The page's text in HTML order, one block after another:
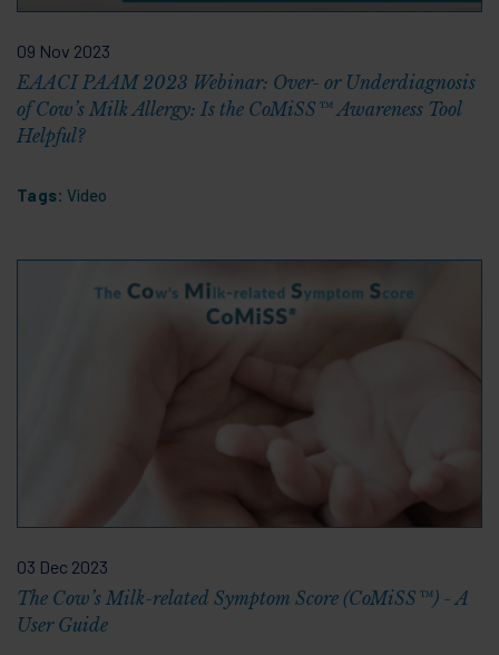
09 Nov 2023
EAACI PAAM 2023 Webinar: Over- or Underdiagnosis
of Cow’s Milk Allergy: Is the CoMiSS™ Awareness Tool
Helpful?
Tags: Video
03 Dec 2023
The Cow’s Milk-related Symptom Score (CoMiSS™) - A
User Guide